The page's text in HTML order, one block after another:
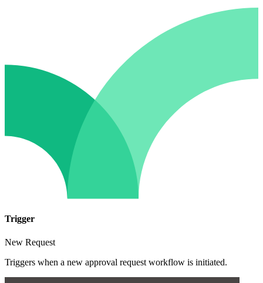
Trigger
New Request
Triggers when a new approval request workflow is initiated.